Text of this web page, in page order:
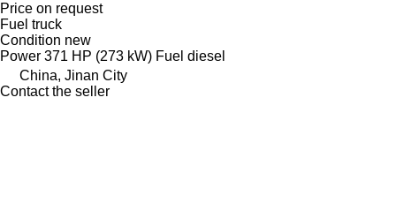
Price on request
Fuel truck
Condition new
Power 371 HP (273 kW) Fuel diesel
China, Jinan City
Contact the seller